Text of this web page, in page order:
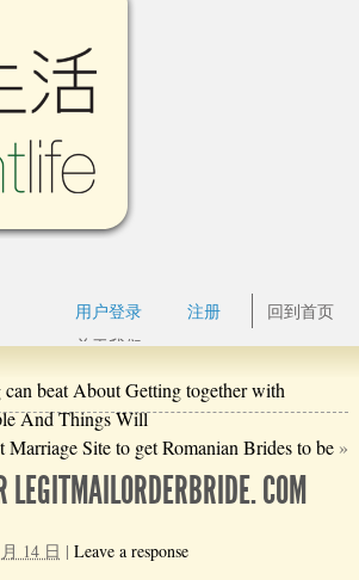
用户登录 注册
回到首页
关于我们
beat About Getting together with
And Things Will
Marriage Site to get Romanian Brides to be »
LEGITMAILORDERBRIDE. COM
14 日 | Leave a response